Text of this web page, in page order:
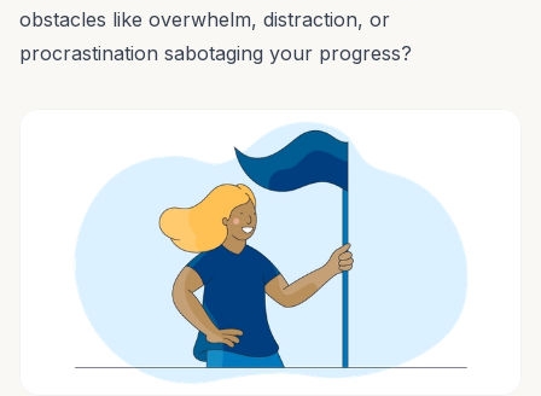
obstacles like overwhelm, distraction, or
procrastination sabotaging your progress?